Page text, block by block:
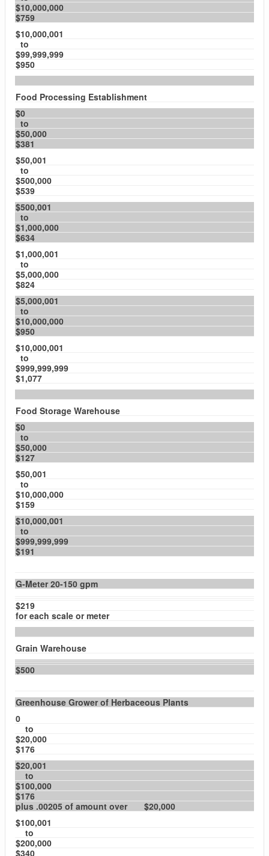
$10,000,000
$759
$10,000,001
to
$99,999,999
$950
Food Processing Establishment
$0
to
$50,000
$381
$50,001
to
$500,000
$539
$500,001
to
$1,000,000
$634
$1,000,001
to
$5,000,000
$824
$5,000,001
to
$10,000,000
$950
$10,000,001
to
$999,999,999
$1,077
Food Storage Warehouse
$0
to
$50,000
$127
$50,001
to
$10,000,000
$159
$10,000,001
to
$999,999,999
$191
G-Meter 20-150 gpm
$219
for each scale or meter
Grain Warehouse
$500
Greenhouse Grower of Herbaceous Plants
0
to
$20,000
$176
$20,001
to
$100,000
$176
plus .00205 of amount over $20,000
$100,001
to
$200,000
$340